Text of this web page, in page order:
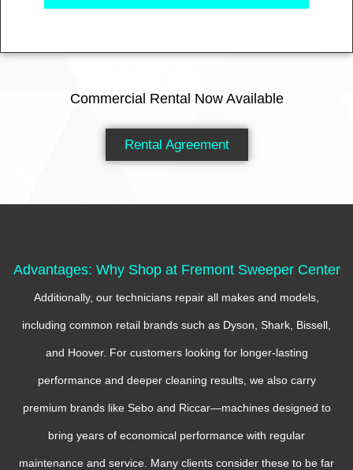
Commercial Rental Now Available
Rental Agreement
Advantages: Why Shop at Fremont Sweeper Center
Additionally, our technicians repair all makes and models,
including common retail brands such as Dyson, Shark, Bissell,
and Hoover. For customers looking for longer-lasting
performance and deeper cleaning results, we also carry
premium brands like Sebo and Riccar—machines designed to
bring years of economical performance with regular
maintenance and service. Many clients consider these to be far